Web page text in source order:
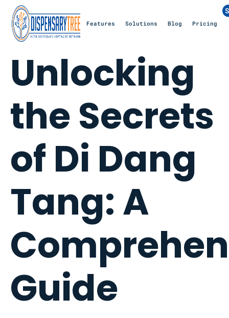
Features Solutions Blog Pricing
Unlocking
the Secrets
of Di Dang
Tang: A
Guide